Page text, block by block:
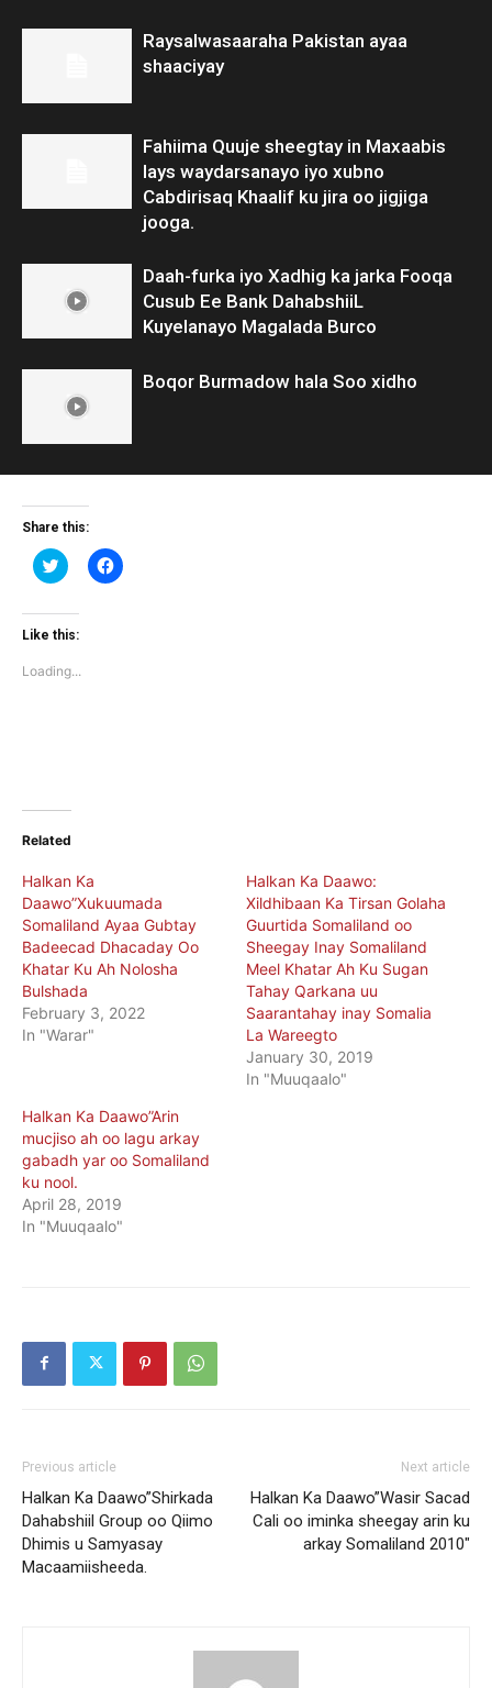
Raysalwasaaraha Pakistan ayaa
shaaciyay
Fahiima Quuje sheegtay in Maxaabis
lays waydarsanayo iyo xubno
Cabdirisaq Khaalif ku jira oo jigjiga
jooga.
Daah-furka iyo Xadhig ka jarka Fooqa
Cusub Ee Bank DahabshiiL
Kuyelanayo Magalada Burco
Boqor Burmadow hala Soo xidho
Share this:
Click
to
Twitter
(Opens
window)
Click
to
Like this:
Loading...
Related
Halkan Ka
Daawo”Xukuumada
Somaliland Ayaa Gubtay
Badeecad Dhacaday Oo
Khatar Ku Ah Nolosha
Bulshada
February 3, 2022
In "Warar"
Halkan Ka Daawo:
Xildhibaan Ka Tirsan Golaha
Guurtida Somaliland oo
Sheegay Inay Somaliland
Meel Khatar Ah Ku Sugan
Tahay Qarkana uu
Saarantahay inay Somalia
La Wareegto
January 30, 2019
In "Muuqaalo"
Halkan Ka Daawo”Arin
mucjiso ah oo lagu arkay
gabadh yar oo Somaliland
ku nool.
April 28, 2019
In "Muuqaalo"
Previous article
Halkan Ka Daawo”Shirkada
Dahabshiil Group oo Qiimo
Dhimis u Samyasay
Macaamiisheeda.
Next article
Halkan Ka Daawo”Wasir Sacad
Cali oo iminka sheegay arin ku
arkay Somaliland 2010″